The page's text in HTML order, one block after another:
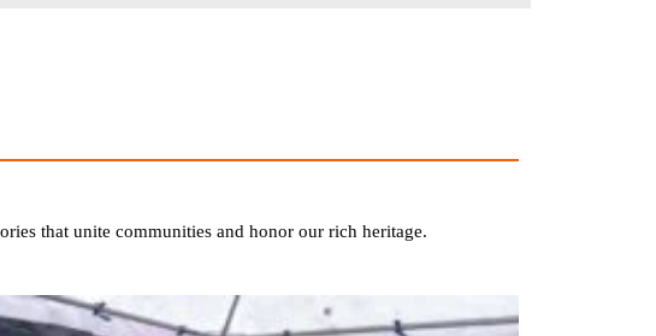
that unite communities and honor our rich heritage.